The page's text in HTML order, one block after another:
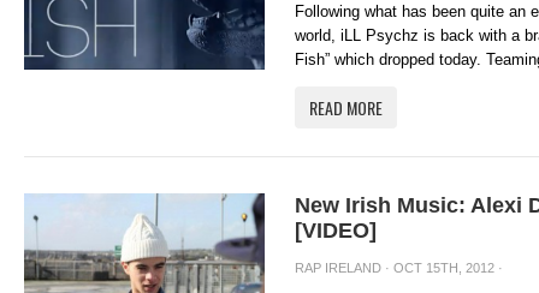
Following what has been quite an
world, iLL Psychz is back with a
Fish” which dropped today.
READ MORE
New Irish Music: Alexi
[VIDEO]
RAP IRELAND · OCT 15TH, 2012 ·